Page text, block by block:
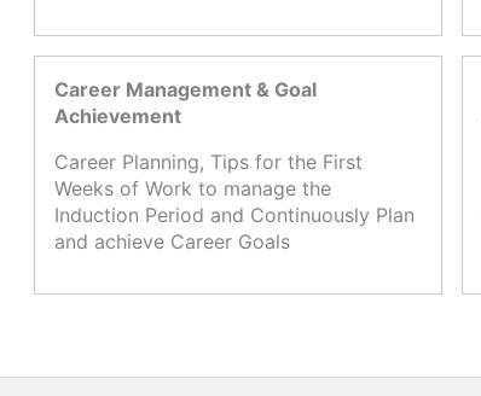
Career Management & Goal
Achievement
Career Planning, Tips for the First
Weeks of Work to manage the
Induction Period and Continuously Plan
and achieve Career Goals